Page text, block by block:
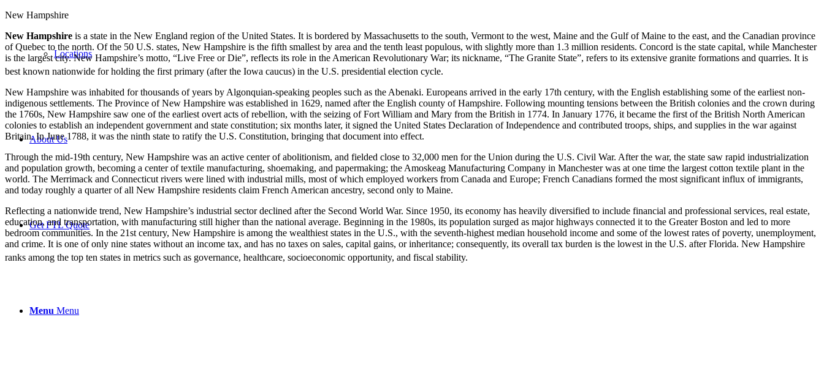
Locations
About Us
Get FTL Quote
Menu Menu
New Hampshire
New Hampshire is a state in the New England region of the United States. It is bordered by Massachusetts to the south, Vermont to the west, Maine and the Gulf of Maine to the east, and the Canadian province
of Quebec to the north. Of the 50 U.S. states, New Hampshire is the fifth smallest by area and the tenth least populous, with slightly more than 1.3 million residents. Concord is the state capital, while Manchester
is the largest city. New Hampshire’s motto, “Live Free or Die”, reflects its role in the American Revolutionary War; its nickname, “The Granite State”, refers to its extensive granite formations and quarries. It is
best known nationwide for holding the first primary (after the Iowa caucus) in the U.S. presidential election cycle.
New Hampshire was inhabited for thousands of years by Algonquian-speaking peoples such as the Abenaki. Europeans arrived in the early 17th century, with the English establishing some of the earliest non-
indigenous settlements. The Province of New Hampshire was established in 1629, named after the English county of Hampshire. Following mounting tensions between the British colonies and the crown during
the 1760s, New Hampshire saw one of the earliest overt acts of rebellion, with the seizing of Fort William and Mary from the British in 1774. In January 1776, it became the first of the British North American
colonies to establish an independent government and state constitution; six months later, it signed the United States Declaration of Independence and contributed troops, ships, and supplies in the war against
Britain. In June 1788, it was the ninth state to ratify the U.S. Constitution, bringing that document into effect.
Through the mid-19th century, New Hampshire was an active center of abolitionism, and fielded close to 32,000 men for the Union during the U.S. Civil War. After the war, the state saw rapid industrialization
and population growth, becoming a center of textile manufacturing, shoemaking, and papermaking; the Amoskeag Manufacturing Company in Manchester was at one time the largest cotton textile plant in the
world. The Merrimack and Connecticut rivers were lined with industrial mills, most of which employed workers from Canada and Europe; French Canadians formed the most significant influx of immigrants,
and today roughly a quarter of all New Hampshire residents claim French American ancestry, second only to Maine.
Reflecting a nationwide trend, New Hampshire’s industrial sector declined after the Second World War. Since 1950, its economy has heavily diversified to include financial and professional services, real estate,
education, and transportation, with manufacturing still higher than the national average. Beginning in the 1980s, its population surged as major highways connected it to the Greater Boston and led to more
bedroom communities. In the 21st century, New Hampshire is among the wealthiest states in the U.S., with the seventh-highest median household income and some of the lowest rates of poverty, unemployment,
and crime. It is one of only nine states without an income tax, and has no taxes on sales, capital gains, or inheritance; consequently, its overall tax burden is the lowest in the U.S. after Florida. New Hampshire
ranks among the top ten states in metrics such as governance, healthcare, socioeconomic opportunity, and fiscal stability.